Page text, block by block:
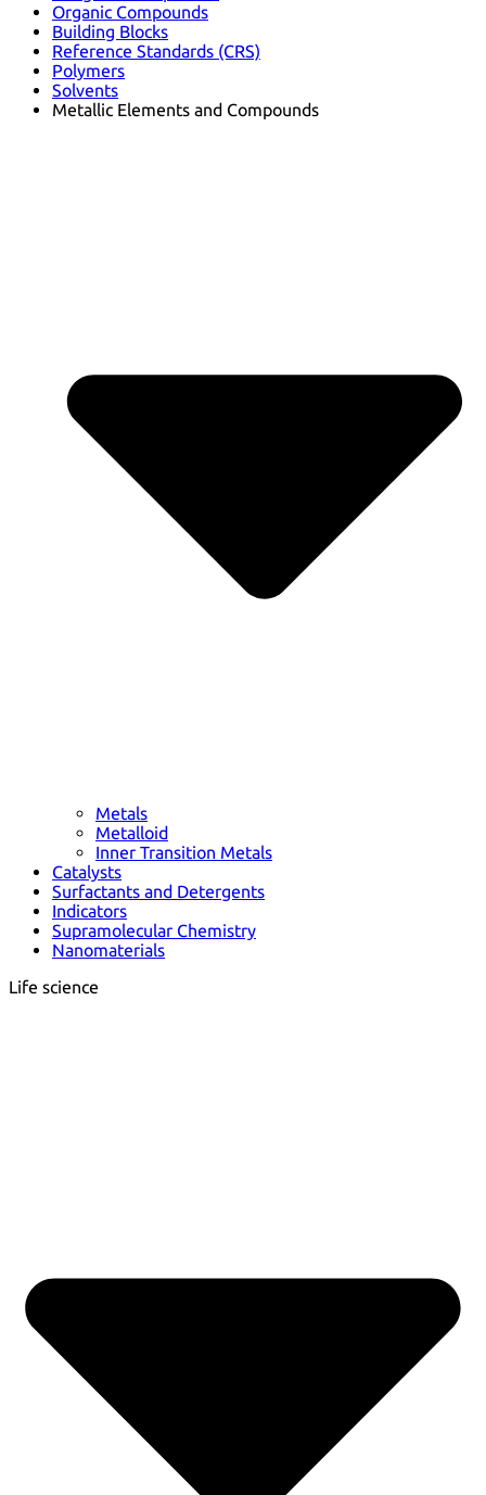
Organic Compounds
Building Blocks
Reference Standards (CRS)
Polymers
Solvents
Metallic Elements and Compounds
Metals
Metalloid
Inner Transition Metals
Catalysts
Surfactants and Detergents
Indicators
Supramolecular Chemistry
Nanomaterials
Life science